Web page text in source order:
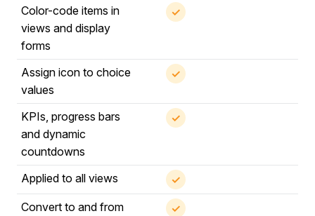
Color-code items in
views and display
forms
✓
Assign icon to choice
values
✓
KPIs, progress bars
and dynamic
countdowns
✓
Applied to all views
✓
Convert to and from
✓